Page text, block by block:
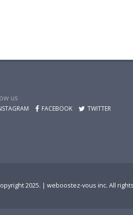
us
FACEBOOK TWITTER
2025. | weboostez-vous inc. All